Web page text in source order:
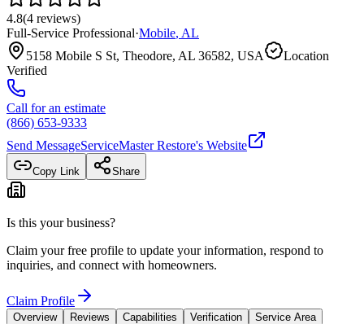
4.8(4 reviews)
Full-Service Professional·Mobile, AL
5158 Mobile S St, Theodore, AL 36582, USA
Location
Verified
Call for an estimate
(866) 653-9333
Send MessageServiceMaster Restore's Website
Copy Link Share
Is this your business?
Claim your free profile to update your information, respond to
inquiries, and connect with homeowners.
Claim Profile
Overview Reviews Capabilities Verification
Service Area